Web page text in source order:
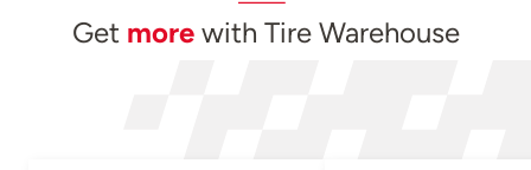
Get morewith Tire Warehouse